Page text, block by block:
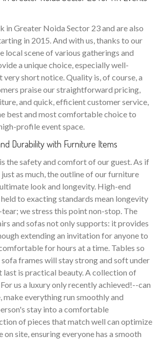
in Greater Noida Sector 23 and are also
in 2015. And with us, thanks to our
scene of various gatherings and
a unique choice, especially well-
short notice. Quality is, of course, a
praise our straightforward pricing,
and quick, efficient customer service,
best and most comfortable choice to
profile event space.
Durability with Furniture Items
the safety and comfort of our guest. As if
as much, the outline of our furniture
look and longevity. High-end
to exacting standards mean longevity
we stress this point non-stop. The
and sofas not only supports: it provides
extending an invitation for anyone to
for hours at a time. Tables so
frames will stay strong and soft under
last is practical beauty. A collection of
us a luxury only recently achieved!--can
everything run smoothly and
stay into a comfortable
of pieces that match well can optimize
on site, ensuring everyone has a smooth